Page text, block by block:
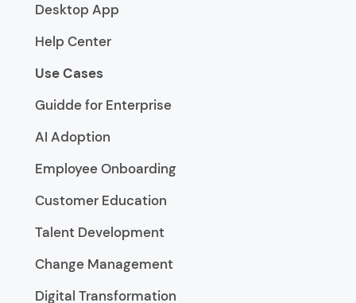
Desktop App
Help Center
Use Cases
Guidde for Enterprise
AI Adoption
Employee Onboarding
Customer Education
Talent Development
Change Management
Digital Transformation